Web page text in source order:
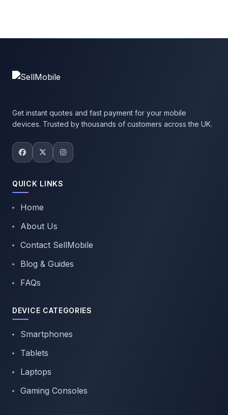
Get instant quotes and fast payment for your mobile
devices. Trusted by thousands of customers across the UK.
QUICK LINKS
Home
About Us
Contact SellMobile
Blog & Guides
FAQs
DEVICE CATEGORIES
Smartphones
Tablets
Laptops
Gaming Consoles